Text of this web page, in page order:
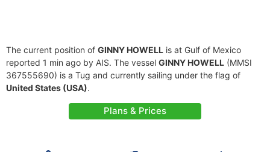
The current position of GINNY HOWELL is at Gulf of Mexico
reported 1 min ago by AIS. The vessel GINNY HOWELL (MMSI
367555690) is a Tug and currently sailing under the flag of
United States (USA).
Plans & Prices